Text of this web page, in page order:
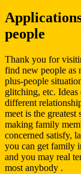
people
Thank you for
find new people as
plus-people
glitching, etc.
different
meet is the
making family
concerned satisfy,
you can get family
and you may real
most anybody .